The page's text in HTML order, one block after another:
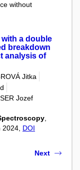
without
a double
breakdown
analysis of
Jitka
Jozef
DOI
Next